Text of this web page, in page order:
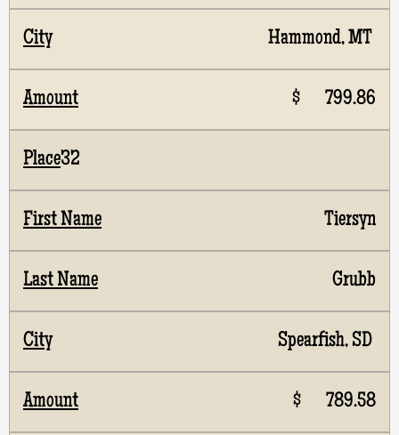
Hammond, MT
$ 799.86
32
Tiersyn
Grubb
Spearfish, SD
$ 789.58